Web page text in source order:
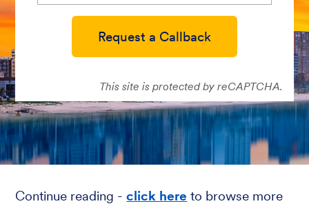
Request a Callback
This site is protected by reCAPTCHA.
Continue reading -click here to browse more